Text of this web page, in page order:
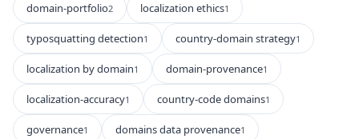
domain-portfolio2 localization ethics1
typosquatting detection1 country-domain strategy1
localization by domain1 domain-provenance1
localization-accuracy1 country-code domains1
governance1 domains data provenance1